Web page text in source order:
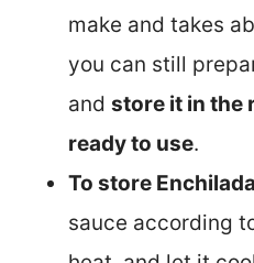
make and takes
you can still
and store it in the
ready to use.
To store
sauce according